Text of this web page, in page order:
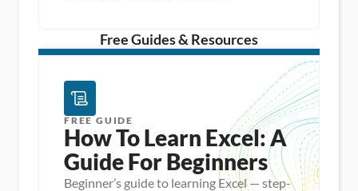
/
1
i
s
Free Guides & Resources
FREE GUIDE
How To Learn Excel: A
Guide For Beginners
Beginner’s guide to learning Excel — step-